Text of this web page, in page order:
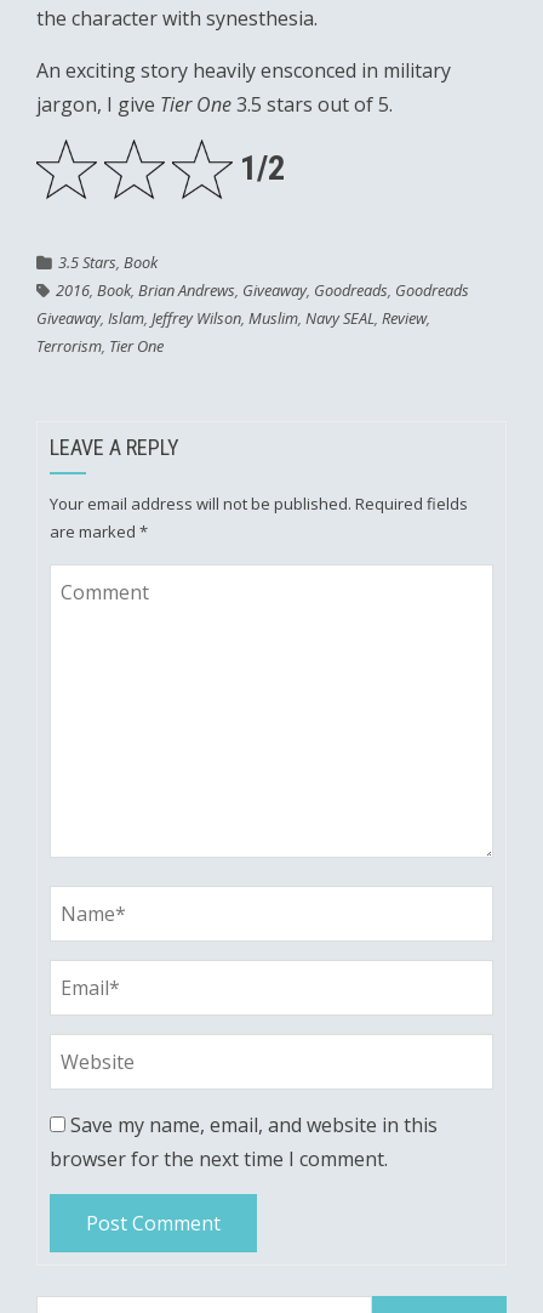
the character with synesthesia.
An exciting story heavily ensconced in military
jargon, I give Tier One3.5 stars out of 5.
1/2
3.5 Stars, Book
2016, Book, Brian Andrews, Giveaway, Goodreads, Goodreads
Giveaway, Islam, Jeffrey Wilson, Muslim, Navy SEAL, Review,
Terrorism, Tier One
LEAVE A REPLY
Your email address will not be published. Required fields
are marked *
Save my name, email, and website in this
browser for the next time I comment.